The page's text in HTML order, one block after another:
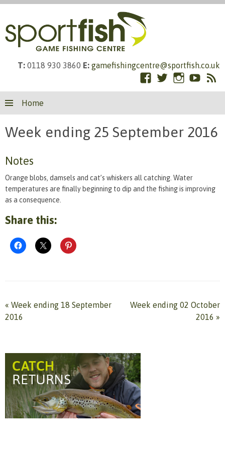
T: 0118 930 3860 E: gamefishingcentre@sportfish.co.uk
Facebook
TwitterInstagramRSS
Home
Week ending 25 September 2016
Notes
Orange blobs, damsels and cat’s whiskers all catching. Water
temperatures are finally beginning to dip and the fishing is improving
as a consequence.
Share this:
« Week ending 18 September
2016
Week ending 02 October
2016 »